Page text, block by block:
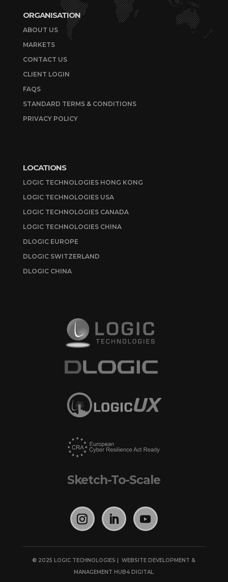
ORGANISATION
ABOUT US
MARKETS
CONTACT US
CLIENT LOGIN
FAQS
STANDARD TERMS & CONDITIONS
PRIVACY POLICY
LOCATIONS
LOGIC TECHNOLOGIES HONG KONG
LOGIC TECHNOLOGIES USA
LOGIC TECHNOLOGIES CANADA
LOGIC TECHNOLOGIES CHINA
DLOGIC EUROPE
DLOGIC SWITZERLAND
DLOGIC CHINA
Sketch-To-Scale
© 2025 LOGIC TECHNOLOGIES | WEBSITE DEVELOPMENT &
MANAGEMENTHUB4 DIGITAL